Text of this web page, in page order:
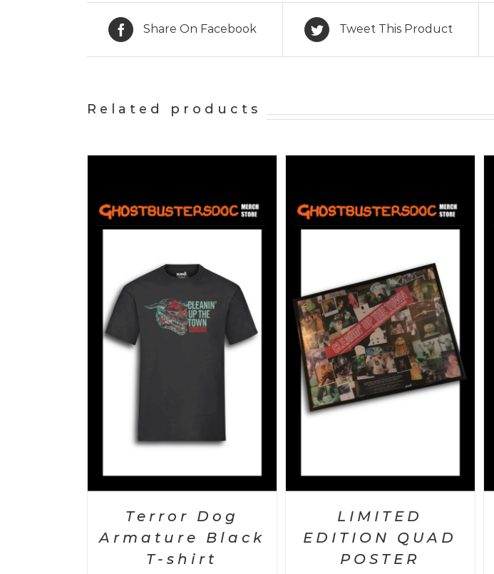
Share On Facebook Tweet This Product
Related products
Terror Dog
Armature Black
T-shirt
ADD TO CART / DETAILS
LIMITED
EDITION QUAD
POSTER
SELECT OPTIONS / DETAILS